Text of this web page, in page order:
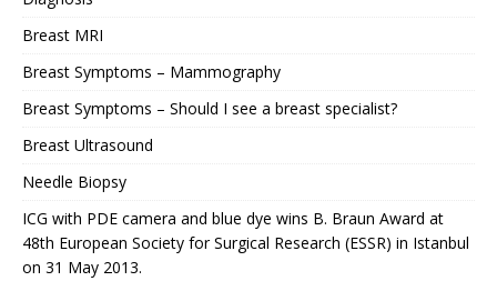
Breast MRI
Breast Symptoms – Mammography
Breast Symptoms – Should I see a breast specialist?
Breast Ultrasound
Needle Biopsy
ICG with PDE camera and blue dye wins B. Braun Award at
48th European Society for Surgical Research (ESSR) in Istanbul
on 31 May 2013.